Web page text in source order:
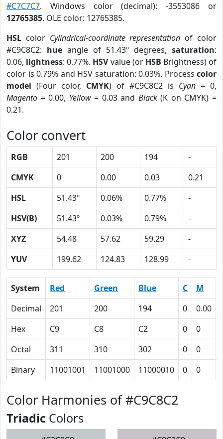
#C7C7C7. Windows color (decimal): -3553086 or
12765385. OLE color: 12765385.
HSL color Cylindrical-coordinate representation of color
#C9C8C2: hue angle of 51.43º degrees, saturation:
0.06, lightness: 0.77%. HSVvalue (or HSB Brightness) of
color is 0.79% and HSV saturation: 0.03%. Process color
model (Four color, CMYK) of #C9C8C2 is Cyan = 0,
Magento = 0.00, Yellow= 0.03 and Black(K on CMYK) =
0.21.
Color convert
RGB 201 200 194
-
CMYK
0 0.00 0.03
0.21
HSL
51.43º 0.06% 0.77%
-
HSV(B)
51.43º 0.03% 0.79%
-
XYZ
54.48 57.62 59.29
-
YUV
199.62 124.83 128.99 -
System Red Green Blue C M
Decimal
201 200 194 0 0.00
Hex
C9 C8 C2 0 0
Octal
311 310 302 0 0
Binary
11001001 11001000 11000010 0 0
Color Harmonies of #C9C8C2
Triadic Colors